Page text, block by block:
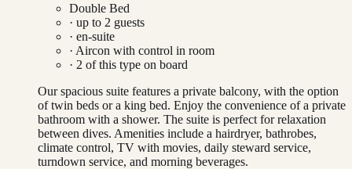
Double Bed
· up to 2 guests
· en-suite
· Aircon with control in room
· 2 of this type on board
Our spacious suite features a private balcony, with the option
of twin beds or a king bed. Enjoy the convenience of a private
bathroom with a shower. The suite is perfect for relaxation
between dives. Amenities include a hairdryer, bathrobes,
climate control, TV with movies, daily steward service,
turndown service, and morning beverages.